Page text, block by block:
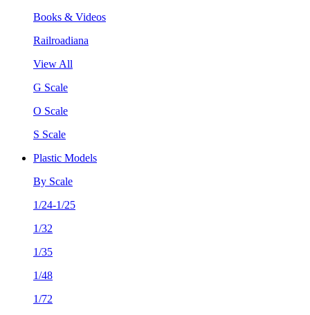
Books & Videos
Railroadiana
View All
G Scale
O Scale
S Scale
Plastic Models
By Scale
1/24-1/25
1/32
1/35
1/48
1/72